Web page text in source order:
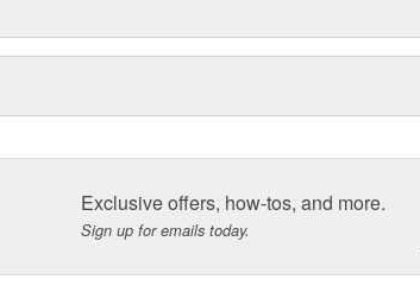
Exclusive offers, how-tos, and more.
Sign up for emails today.